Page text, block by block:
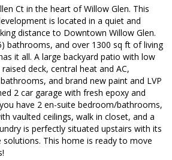
Ct in the heart of Willow Glen. This
is located in a quiet and
distance to Downtown Willow Glen.
bathrooms, and over 1300 sq ft of living
it all. A large backyard patio with low
deck, central heat and AC,
and brand new paint and LVP
2 car garage with fresh epoxy and
have 2 en-suite bedroom/bathrooms,
vaulted ceilings, walk in closet, and a
is perfectly situated upstairs with its
This home is ready to move